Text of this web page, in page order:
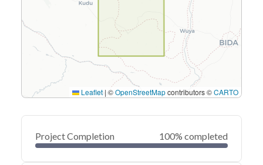
Leaflet | ©OpenStreetMapcontributors ©CARTO
Project Completion 100% completed